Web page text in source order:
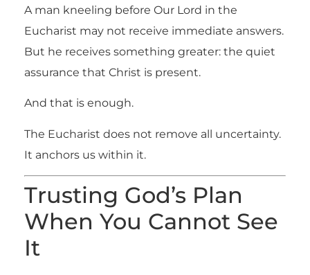
A man kneeling before Our Lord in the
Eucharist may not receive immediate answers.
But he receives something greater: the quiet
assurance that Christ is present.
And that is enough.
The Eucharist does not remove all uncertainty.
It anchors us within it.
Trusting God’s Plan
When You Cannot See
It